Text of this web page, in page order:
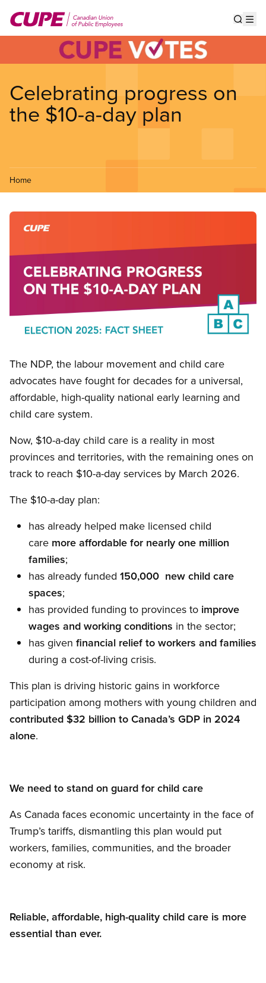
main
Celebrating progress on
the $10-a-day plan
Home
Image
The NDP, the labour movement and child care
advocates have fought for decades for a universal,
affordable, high-quality national early learning and
child care system.
Now, $10-a-day child care is a reality in most
provinces and territories, with the remaining ones on
track to reach $10-a-day services by March 2026.
The $10-a-day plan:
has already helped make licensed child
care more affordable for nearly one million
families;
has already funded 150,000 new child care
spaces;
has provided funding to provinces to improve
wages and working conditions in the sector;
has given financial relief to workers and families
during a cost-of-living crisis.
This plan is driving historic gains in workforce
participation among mothers with young children and
contributed $32 billion to Canada’s GDP in 2024
alone.
We need to stand on guard for child care
As Canada faces economic uncertainty in the face of
Trump’s tariffs, dismantling this plan would put
workers, families, communities, and the broader
economy at risk.
Reliable, affordable, high-quality child care is more
essential than ever.